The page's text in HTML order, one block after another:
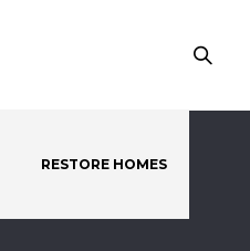
RESTORE HOMES